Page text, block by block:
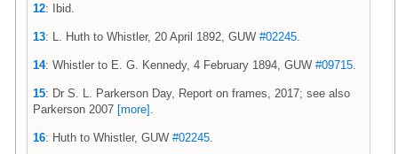
12: Ibid.
13: L. Huth to Whistler, 20 April 1892, GUW #02245
14: Whistler to E. G. Kennedy, 4 February 1894, GUW #09715
15: Dr S. L. Parkerson Day, Report on frames, 2017; see also
Parkerson 2007 [more]
16: Huth to Whistler, GUW #02245